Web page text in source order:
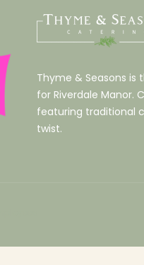
Thyme & Seasons is
for Riverdale Manor.
featuring traditional
twist.